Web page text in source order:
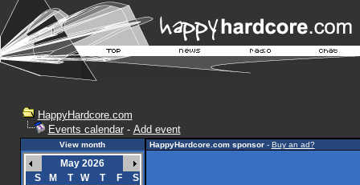
HappyHardcore.com
Events calendar- Add event
View month
May 2026
S
M T W T F
S
HappyHardcore.com sponsor- Buy an ad?